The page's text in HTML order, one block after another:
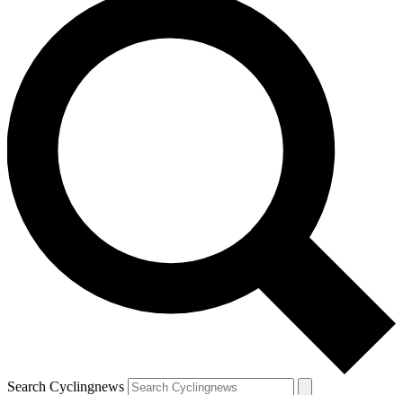
Search Cyclingnews